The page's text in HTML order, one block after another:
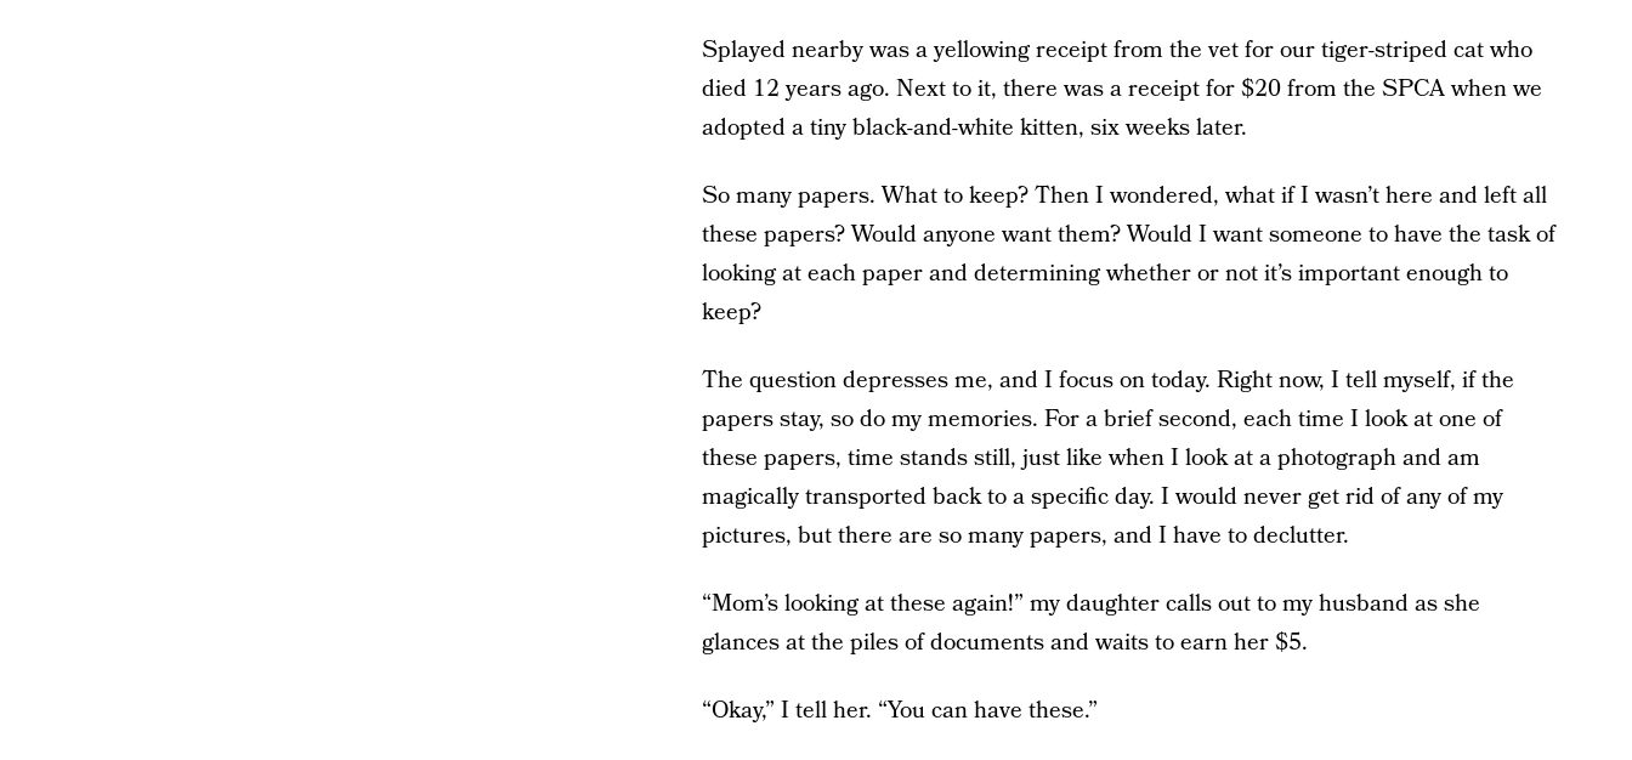
Splayed nearby was a yellowing receipt from the vet for our tiger-striped cat who
died 12 years ago. Next to it, there was a receipt for $20 from the SPCA when we
adopted a tiny black-and-white kitten, six weeks later.
So many papers. What to keep? Then I wondered, what if I wasn’t here and left all
these papers? Would anyone want them? Would I want someone to have the task of
looking at each paper and determining whether or not it’s important enough to
keep?
The question depresses me, and I focus on today. Right now, I tell myself, if the
papers stay, so do my memories. For a brief second, each time I look at one of
these papers, time stands still, just like when I look at a photograph and am
magically transported back to a specific day. I would never get rid of any of my
pictures, but there are so many papers, and I have to declutter.
“Mom’s looking at these again!” my daughter calls out to my husband as she
glances at the piles of documents and waits to earn her $5.
“Okay,” I tell her. “You can have these.”